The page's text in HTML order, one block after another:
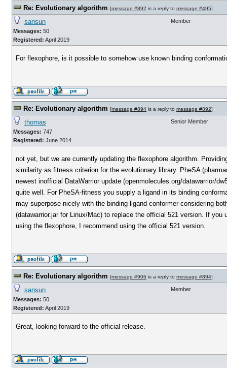
Re: Evolutionary algorithm [message #892 is a reply to message #495]
sansun
Messages: 50
Registered: April 2019
Member
For flexophore, is it possible to somehow use known binding
Re: Evolutionary algorithm [message #894 is a reply to message #892]
thomas
Messages: 747
Registered: June 2014
Senior Member
not yet, but we are currently updating the flexophore algorithm.
similarity as fitness criterion for the evolutionary library. PheSA
newest inofficial DataWarrior update (openmolecules.org/datawarrior/
quite well. For PheSA-fitness you supply a ligand in its binding
may superpose nicely with the binding ligand conformer considering
(datawarrior.jar for Linux/Mac) to replace the official 521 version. If
using the flexophore, I recommend using the official 521 version.
Re: Evolutionary algorithm [message #906 is a reply to message #894]
sansun
Messages: 50
Registered: April 2019
Member
Great, looking forward to the official release.